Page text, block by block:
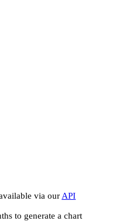
via our API
to generate a chart